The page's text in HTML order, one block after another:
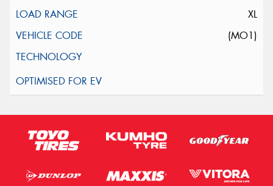
XL
(MO1)